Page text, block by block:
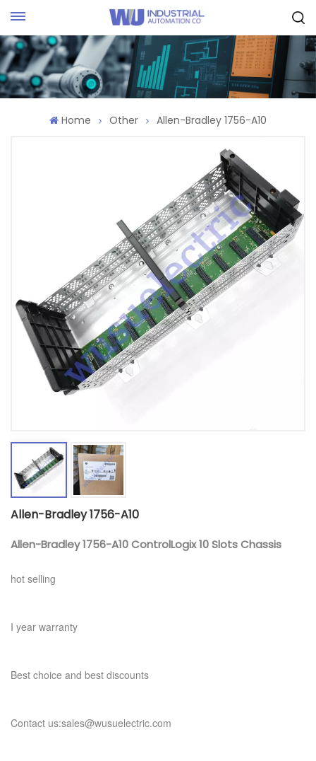
Home Other Allen-Bradley 1756-A10
Allen-Bradley 1756-A10
Allen-Bradley 1756-A10 ControlLogix 10 Slots Chassis
hot selling
I year warranty
Best choice and best discounts
Contact us:sales@wusuelectric.com